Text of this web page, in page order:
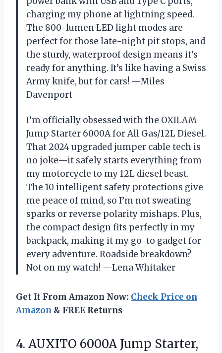
charging my phone at lightning speed.
The 800-lumen LED light modes are
perfect for those late-night pit stops, and
the sturdy, waterproof design means it’s
ready for anything. It’s like having a Swiss
Army knife, but for cars! —Miles
Davenport
I’m officially obsessed with the OXILAM
Jump Starter 6000A for All Gas/12L Diesel.
That 2024 upgraded jumper cable tech is
no joke—it safely starts everything from
my motorcycle to my 12L diesel beast.
The 10 intelligent safety protections give
me peace of mind, so I’m not sweating
sparks or reverse polarity mishaps. Plus,
the compact design fits perfectly in my
backpack, making it my go-to gadget for
every adventure. Roadside breakdown?
Not on my watch! —Lena Whitaker
Get It From Amazon Now: Check Price on
Amazon & FREE Returns
4. AUXITO 6000A Jump Starter,